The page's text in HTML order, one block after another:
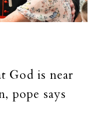
God is near
pope says